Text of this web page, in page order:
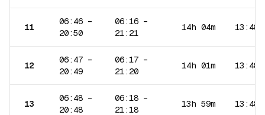
11
06:46 –
20:50
06:16 –
21:21
14h 04m 13:48
12
06:47 –
20:49
06:17 –
21:20
14h 01m 13:48
13
06:48 –
20:48
06:18 –
21:18
13h 59m 13:48